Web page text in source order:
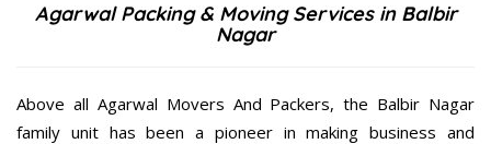
Agarwal Packing & Moving Services in Balbir
Nagar
Above all Agarwal Movers And Packers, the Balbir Nagar
family unit has been a pioneer in making business and